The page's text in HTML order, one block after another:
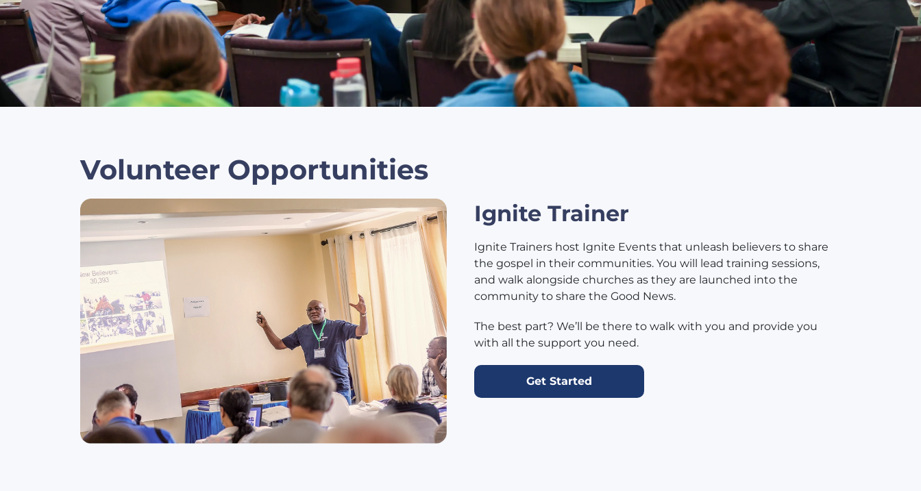
Volunteer Opportunities
Ignite Trainer
Ignite Trainers host Ignite Events that unleash believers to share
the gospel in their communities. You will lead training sessions,
and walk alongside churches as they are launched into the
community to share the Good News.
The best part? We’ll be there to walk with you and provide you
with all the support you need.
Get Started